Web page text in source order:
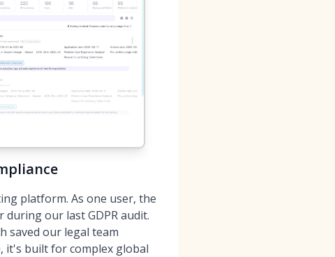
platform. As one user, the
during our last GDPR audit.
saved our legal team
it's built for complex global